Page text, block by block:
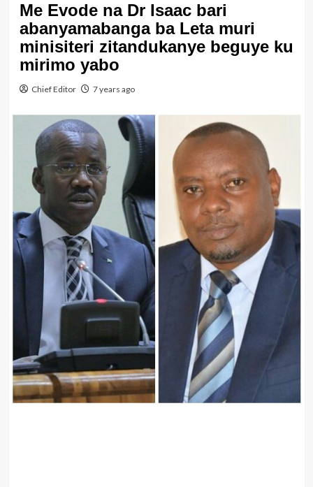
Me Evode na Dr Isaac bari
abanyamabanga ba Leta muri
minisiteri zitandukanye beguye ku
mirimo yabo
Chief Editor 7 years ago